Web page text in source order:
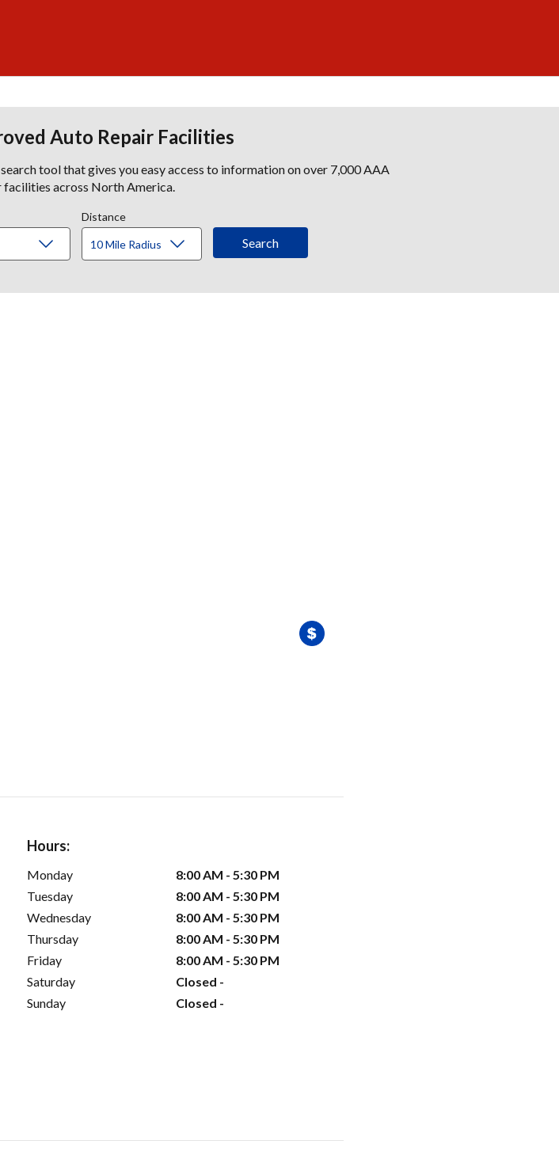
Auto Repair Facilities
tool that gives you easy access to information on over 7,000 AAA
across North America.
Distance
Hours:
Monday
8:00 AM - 5:30 PM
Tuesday
8:00 AM - 5:30 PM
Wednesday
8:00 AM - 5:30 PM
Thursday
8:00 AM - 5:30 PM
Friday
8:00 AM - 5:30 PM
Saturday
Closed -
Sunday
Closed -